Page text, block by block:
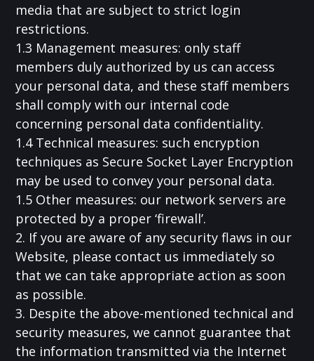
media that are subject to strict login
restrictions.
1.3 Management measures: only staff
members duly authorized by us can access
your personal data, and these staff members
shall comply with our internal code
concerning personal data confidentiality.
1.4 Technical measures: such encryption
techniques as Secure Socket Layer Encryption
may be used to convey your personal data.
1.5 Other measures: our network servers are
protected by a proper ‘firewall’.
2. If you are aware of any security flaws in our
Website, please contact us immediately so
that we can take appropriate action as soon
as possible.
3. Despite the above-mentioned technical and
security measures, we cannot guarantee that
the information transmitted via the Internet